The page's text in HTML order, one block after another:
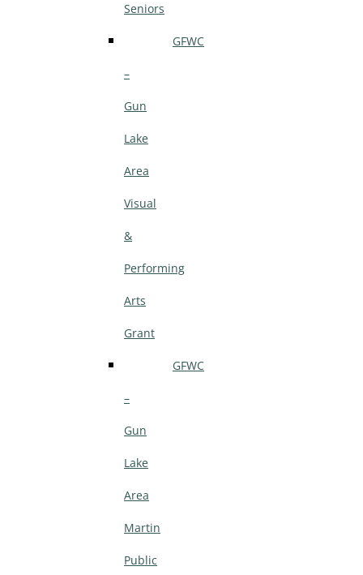
Seniors
GFWC
–
Gun
Lake
Area
Visual
&
Performing
Arts
Grant
GFWC
–
Gun
Lake
Area
Martin
Public